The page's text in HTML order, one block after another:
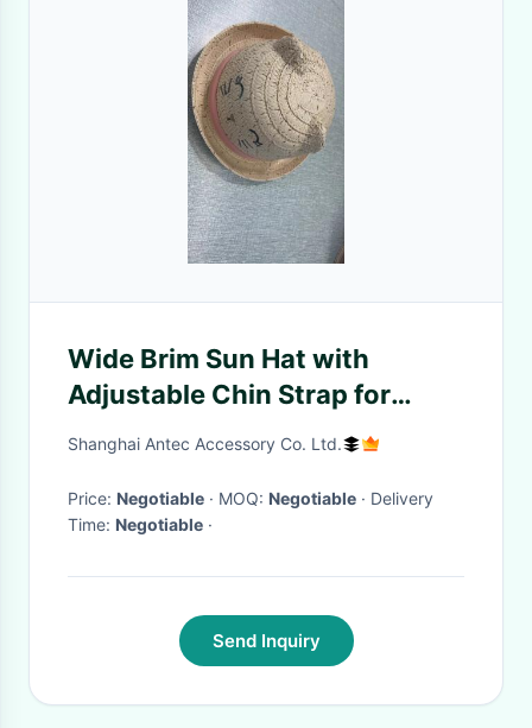
Wide Brim Sun Hat with
Adjustable Chin Strap for
Adults
Shanghai Antec Accessory Co. Ltd.
Price: Negotiable · MOQ: Negotiable · Delivery
Time: Negotiable ·
Send Inquiry